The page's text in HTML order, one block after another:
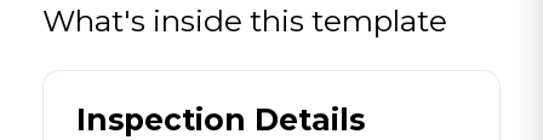
What's inside this template
Inspection Details